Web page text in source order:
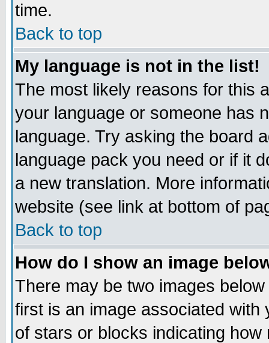
time.
Back to top
My language is not in the list!
The most likely reasons for this
your language or someone has
language. Try asking the board
language pack you need or if it
a new translation. More
website (see link at bottom of
Back to top
How do I show an image
There may be two images
first is an image associated
of stars or blocks indicating